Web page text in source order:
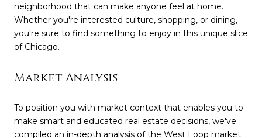
neighborhood that can make anyone feel at home.
Whether you're interested culture, shopping, or dining,
you're sure to find something to enjoy in this unique slice
of Chicago.
Market Analysis
To position you with market context that enables you to
make smart and educated real estate decisions, we've
compiled an in-depth analysis of the West Loop market.